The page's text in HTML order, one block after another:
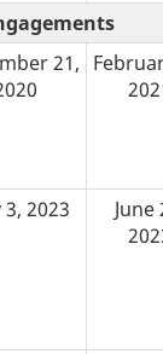
21,
3, 2023
June